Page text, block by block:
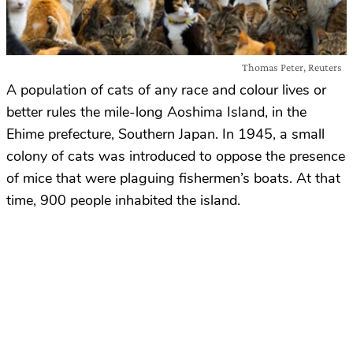
Thomas Peter, Reuters
A population of cats of any race and colour lives or
better rules the mile-long Aoshima Island, in the
Ehime prefecture, Southern Japan. In 1945, a small
colony of cats was introduced to oppose the presence
of mice that were plaguing fishermen’s boats. At that
time, 900 people inhabited the island.